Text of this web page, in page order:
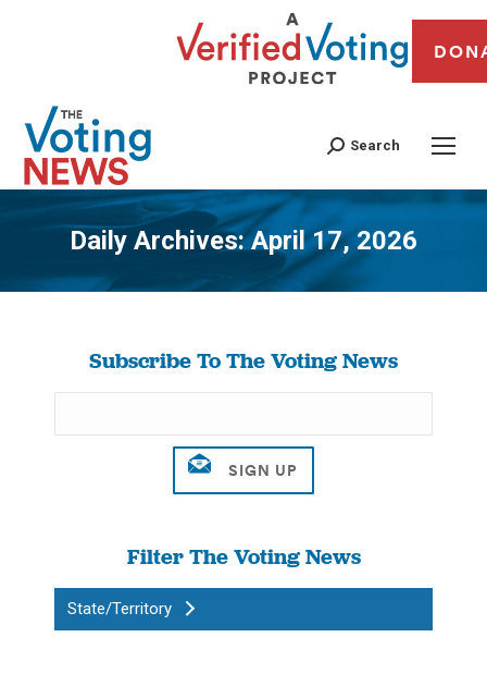
Search
Daily Archives:April 17, 2026
You are here:
Subscribe To The Voting News
Filter The Voting News
State/Territory